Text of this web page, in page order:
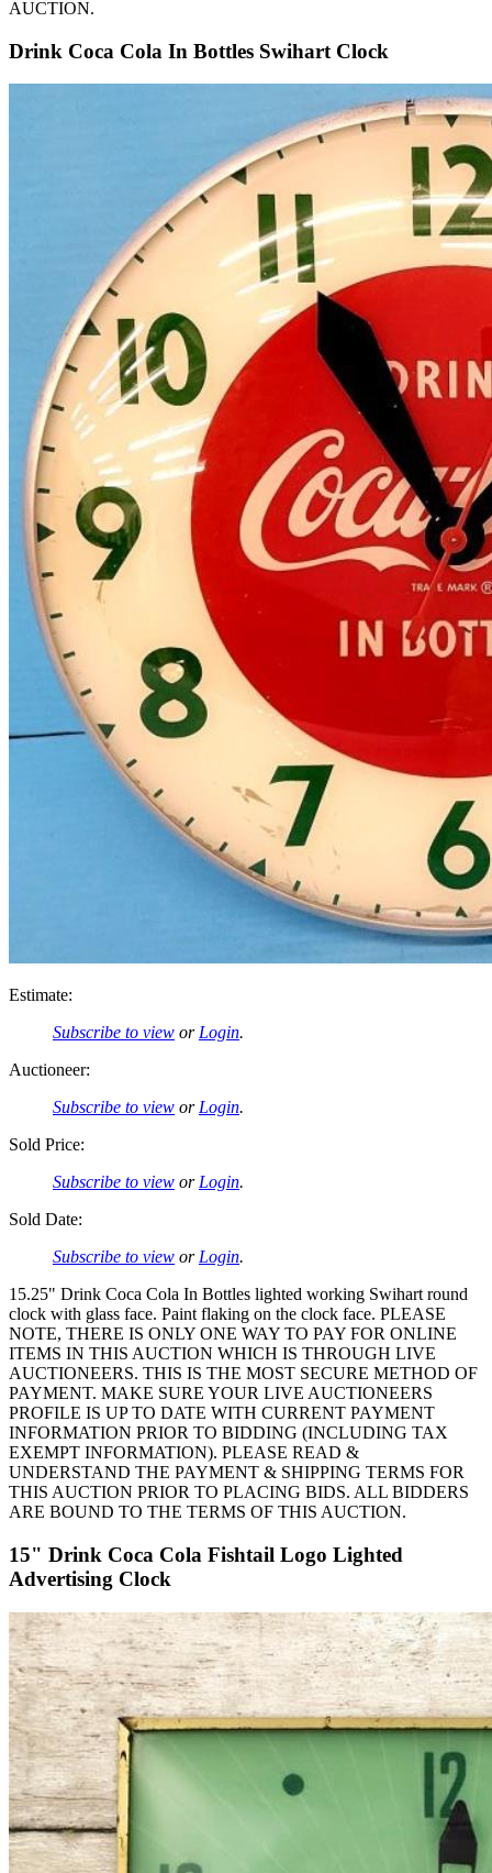
AUCTION.
Drink Coca Cola In Bottles Swihart Clock
Estimate:
Subscribe to view orLogin.
Auctioneer:
Subscribe to view orLogin.
Sold Price:
Subscribe to view orLogin.
Sold Date:
Subscribe to view orLogin.
15.25" Drink Coca Cola In Bottles lighted working Swihart round
clock with glass face. Paint flaking on the clock face. PLEASE
NOTE, THERE IS ONLY ONE WAY TO PAY FOR ONLINE
ITEMS IN THIS AUCTION WHICH IS THROUGH LIVE
AUCTIONEERS. THIS IS THE MOST SECURE METHOD OF
PAYMENT. MAKE SURE YOUR LIVE AUCTIONEERS
PROFILE IS UP TO DATE WITH CURRENT PAYMENT
INFORMATION PRIOR TO BIDDING (INCLUDING TAX
EXEMPT INFORMATION). PLEASE READ &
UNDERSTAND THE PAYMENT & SHIPPING TERMS FOR
THIS AUCTION PRIOR TO PLACING BIDS. ALL BIDDERS
ARE BOUND TO THE TERMS OF THIS AUCTION.
15" Drink Coca Cola Fishtail Logo Lighted
Advertising Clock